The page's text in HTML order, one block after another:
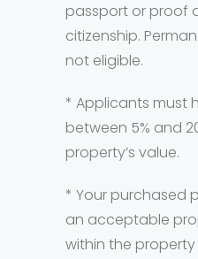
passport or proof
citizenship.
not eligible.
* Applicants must
between 5% and
property’s value.
* Your purchased
an acceptable
within the